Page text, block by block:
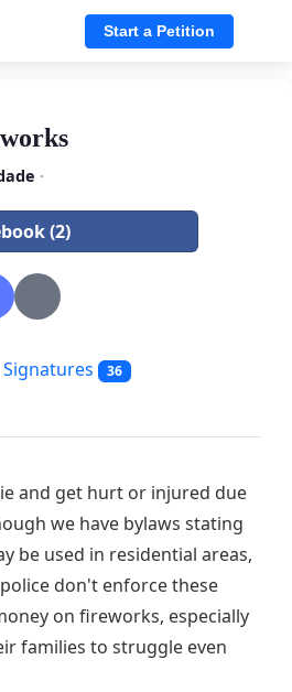
Start a Petition
·
(2)
Signatures 36
and get hurt or injured due
we have bylaws stating
be used in residential areas,
don't enforce these
on fireworks, especially
families to struggle even